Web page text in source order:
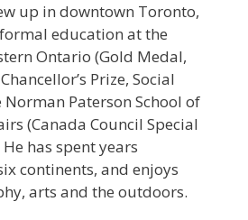
up in downtown Toronto,
education at the
Ontario (Gold Medal,
Prize, Social
Norman Paterson School of
(Canada Council Special
has spent years
continents, and enjoys
arts and the outdoors.